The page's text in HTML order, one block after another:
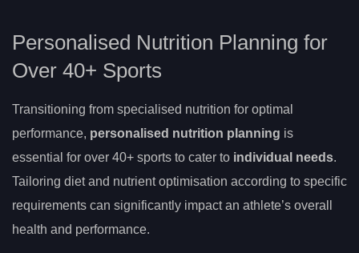
Personalised Nutrition Planning for
Over 40+ Sports
Transitioning from specialised nutrition for optimal
performance, personalised nutrition planning is
essential for over 40+ sports to cater to individual needs.
Tailoring diet and nutrient optimisation according to specific
requirements can significantly impact an athlete’s overall
health and performance.